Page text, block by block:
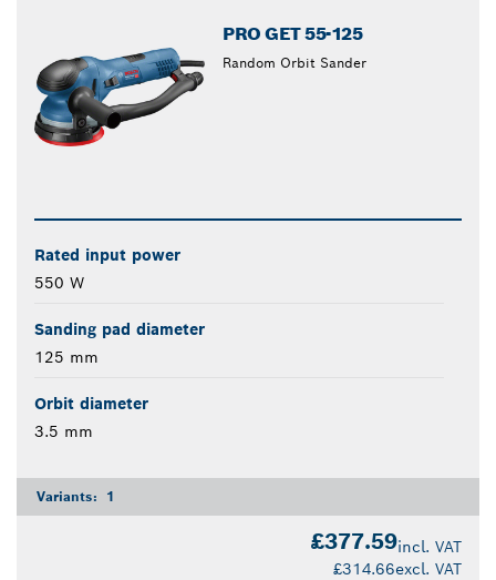
PRO GET 55-125
Random Orbit Sander
Rated input power
550 W
Sanding pad diameter
125 mm
Orbit diameter
3.5 mm
Variants: 1
£377.59incl. VAT
£314.66excl. VAT